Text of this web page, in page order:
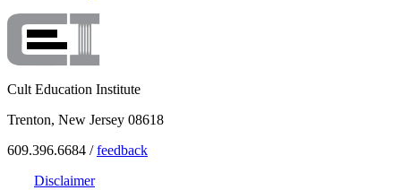
Cult Education Institute
Trenton, New Jersey 08618
609.396.6684 /feedback
Disclaimer